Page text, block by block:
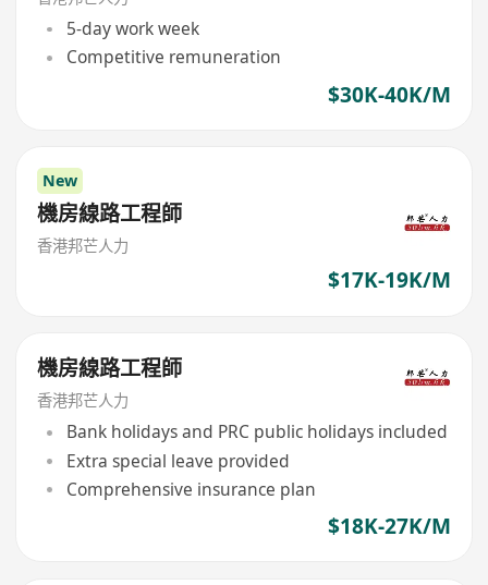
5-day work week
Competitive remuneration
$30K-40K/M
New
機房線路工程師
香港邦芒人力
$17K-19K/M
機房線路工程師
香港邦芒人力
Bank holidays and PRC public holidays included
Extra special leave provided
Comprehensive insurance plan
$18K-27K/M